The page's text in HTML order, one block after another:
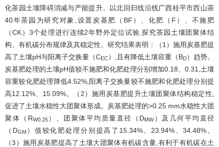
化茶园土壤障碍消减与产能提升。以北回归线沿线广西桂平市西山茶
40年茶园为研究对象,设置炭基肥（BF）、化肥（F）、不施肥
（CK）3个处理进行连续2年野外定位试验,探究茶园土壤团聚体结
构、有机碳分布规律及其稳定性。研究结果表明：（1）施用炭基肥提
高了土壤pH与阳离子交换量（CEC）,且有降低土壤容重（BD）趋势。
炭基肥处理的土壤pH值较不施肥和化肥处理分别增加0.18、0.31,土壤
容重较化肥处理降低4.52%,阳离子交换量较不施肥和化肥处理分别提
高12.12%、15.09%。（2）施用炭基肥提升土壤团聚体结构稳定性,
促进了土壤水稳性大团聚体形成。炭基肥处理的>0.25 mm水稳性大团
聚体（RW0.25）、团聚体平均质量直径（DMW）及几何平均直径
（DGM）值较化肥处理分别提高了15.34%、23.94%、34.48%。
（3）施用炭基肥提高了土壤大团聚体有机碳含量,有利于有机碳在土